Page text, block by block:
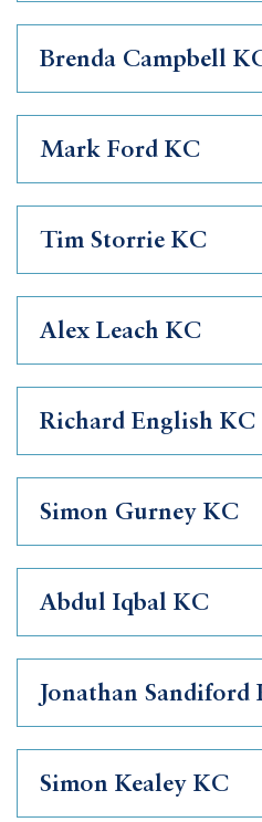
Brenda Campbell
Mark Ford KC
Tim Storrie KC
Alex Leach KC
Richard English KC
Simon Gurney KC
Abdul Iqbal KC
Jonathan Sandiford
Simon Kealey KC